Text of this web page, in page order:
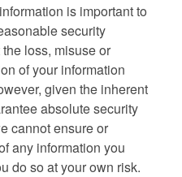
is important to
security
loss, misuse or
of your information
given the inherent
absolute security
cannot ensure or
any information you
do so at your own risk.